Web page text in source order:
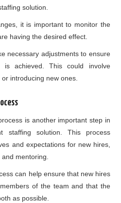
solution.
it is important to monitor the
having the desired effect.
necessary adjustments to ensure
is achieved. This could involve
introducing new ones.
is another important step in
staffing solution. This process
and expectations for new hires,
mentoring.
can help ensure that new hires
of the team and that the
as possible.